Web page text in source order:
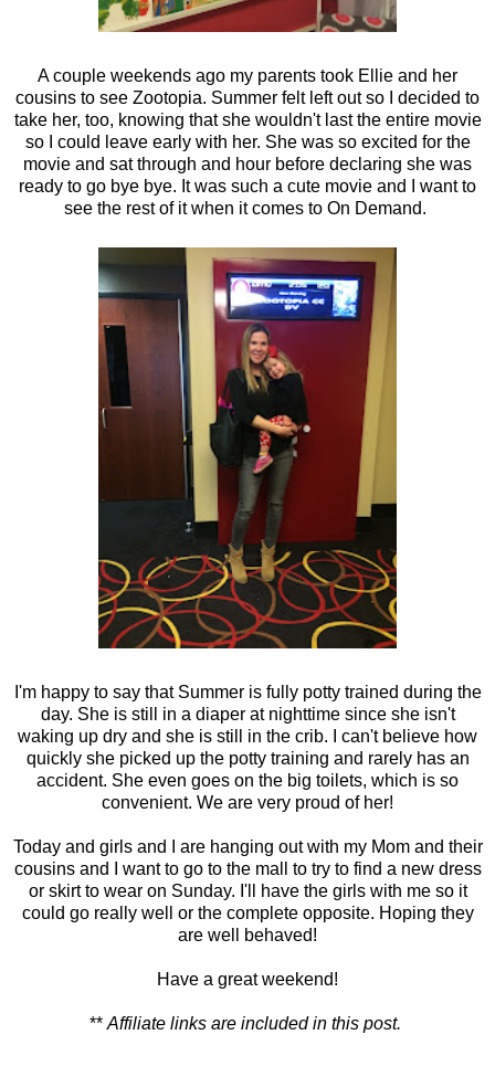
A couple weekends ago my parents took Ellie and her
cousins to see Zootopia. Summer felt left out so I decided to
take her, too, knowing that she wouldn't last the entire movie
so I could leave early with her. She was so excited for the
movie and sat through and hour before declaring she was
ready to go bye bye. It was such a cute movie and I want to
see the rest of it when it comes to On Demand.
I'm happy to say that Summer is fully potty trained during the
day. She is still in a diaper at nighttime since she isn't
waking up dry and she is still in the crib. I can't believe how
quickly she picked up the potty training and rarely has an
accident. She even goes on the big toilets, which is so
convenient. We are very proud of her!
Today and girls and I are hanging out with my Mom and their
cousins and I want to go to the mall to try to find a new dress
or skirt to wear on Sunday. I'll have the girls with me so it
could go really well or the complete opposite. Hoping they
are well behaved!
Have a great weekend!
**Affiliate links are included in this post.